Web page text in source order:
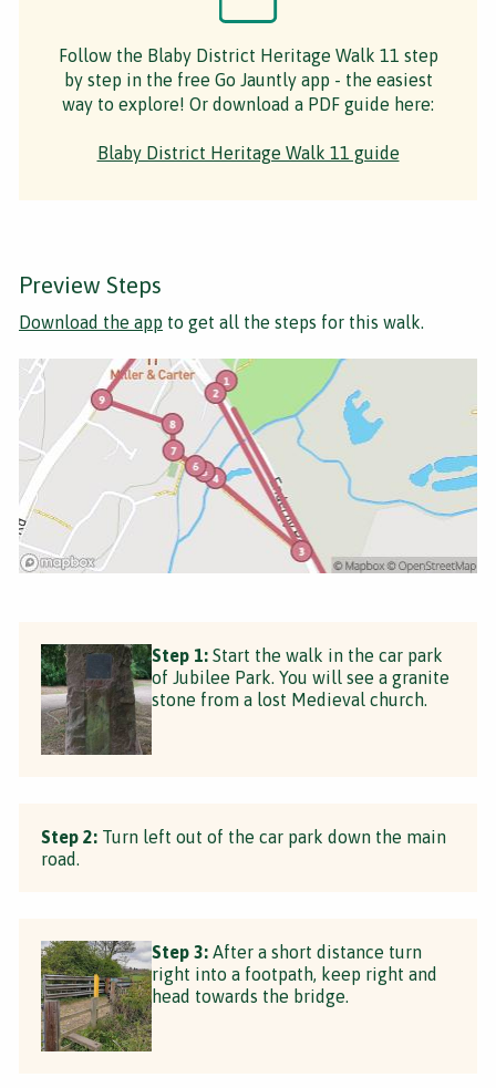
Follow the Blaby District Heritage Walk 11 step
by step in the free Go Jauntly app - the easiest
way to explore! Or download a PDF guide here:
Blaby District Heritage Walk 11 guide
Preview Steps
Download the app to get all the steps for this walk.
Step 1: Start the walk in the car park
of Jubilee Park. You will see a granite
stone from a lost Medieval church.
Step 2: Turn left out of the car park down the main
road.
Step 3: After a short distance turn
right into a footpath, keep right and
head towards the bridge.